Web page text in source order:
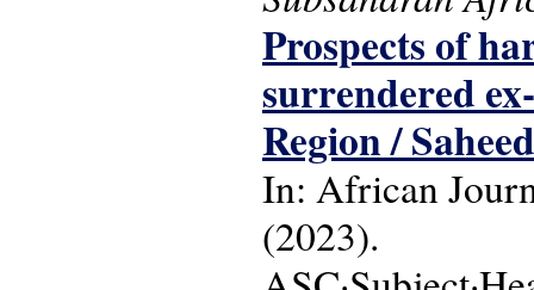
Prospects of
surrendered
Region /
In: African
(2023).